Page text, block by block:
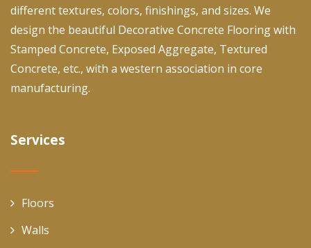
different textures, colors, finishings, and sizes. We
design the beautiful Decorative Concrete Flooring with
Stamped Concrete, Exposed Aggregate, Textured
Concrete, etc., with a western association in core
manufacturing.
Services
Floors
Walls